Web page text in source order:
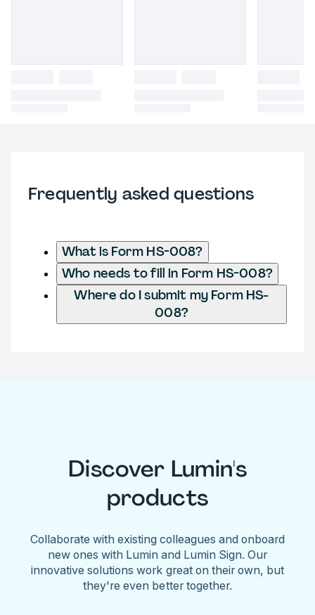
Frequently asked questions
What is Form HS-008?
Who needs to fill in Form HS-008?
Where do I submit my Form HS-
008?
Discover Lumin's
products
Collaborate with existing colleagues and onboard
new ones with Lumin and Lumin Sign. Our
innovative solutions work great on their own, but
they're even better together.